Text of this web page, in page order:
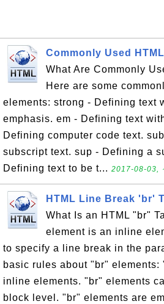
Commonly Used
What Are Commonly
Here are some
elements: strong - Defining text
emphasis. em - Defining text
Defining computer code text.
subscript text. sup - Defining a
Defining text to be t... 2017-08-03,
HTML Line Break 'br'
What Is an HTML "br"
element is an inline
to specify a line break in the
basic rules about "br" elements:
inline elements. "br" elements
block level. "br" elements are